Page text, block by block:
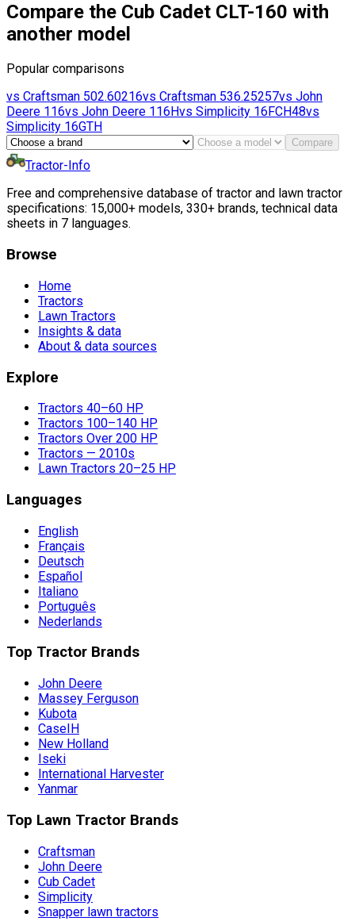
Compare the Cub Cadet CLT-160 with
another model
Popular comparisons
vs Craftsman 502.60216vs Craftsman 536.25257vs John
Deere 116vs John Deere 116Hvs Simplicity 16FCH48vs
Simplicity 16GTH
Compare
Tractor-Info
Free and comprehensive database of tractor and lawn tractor
specifications: 15,000+ models, 330+ brands, technical data
sheets in 7 languages.
Browse
Home
Tractors
Lawn Tractors
Insights & data
About & data sources
Explore
Tractors 40–60 HP
Tractors 100–140 HP
Tractors Over 200 HP
Tractors — 2010s
Lawn Tractors 20–25 HP
Languages
English
Français
Deutsch
Español
Italiano
Português
Nederlands
Top Tractor Brands
John Deere
Massey Ferguson
Kubota
CaseIH
New Holland
Iseki
International Harvester
Yanmar
Top Lawn Tractor Brands
Craftsman
John Deere
Cub Cadet
Simplicity
Snapper lawn tractors